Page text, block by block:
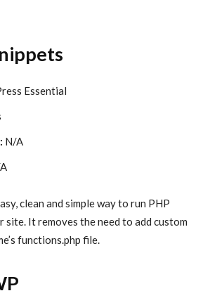
Essential
N/A
clean and simple way to run PHP
site. It removes the need to add custom
functions.php file.